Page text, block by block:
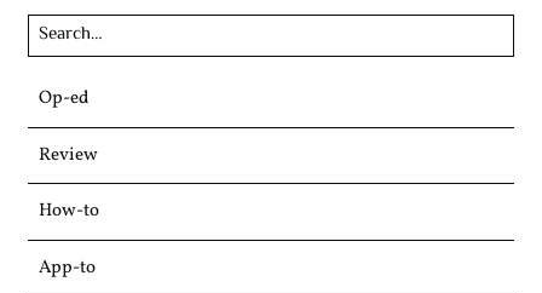
Skip
to
content
Op-ed
Review
How-to
App-to